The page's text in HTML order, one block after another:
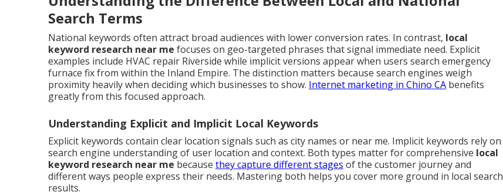
Search Terms
National keywords often attract broad audiences with lower conversion rates. In contrast, local
keyword research near me focuses on geo-targeted phrases that signal immediate need. Explicit
examples include HVAC repair Riverside while implicit versions appear when users search emergency
furnace fix from within the Inland Empire. The distinction matters because search engines weigh
proximity heavily when deciding which businesses to show. Internet marketing in Chino CA benefits
greatly from this focused approach.
Understanding Explicit and Implicit Local Keywords
Explicit keywords contain clear location signals such as city names or near me. Implicit keywords rely on
search engine understanding of user location and context. Both types matter for comprehensive local
keyword research near me because they capture different stages of the customer journey and
different ways people express their needs. Mastering both helps you cover more ground in local search
results.